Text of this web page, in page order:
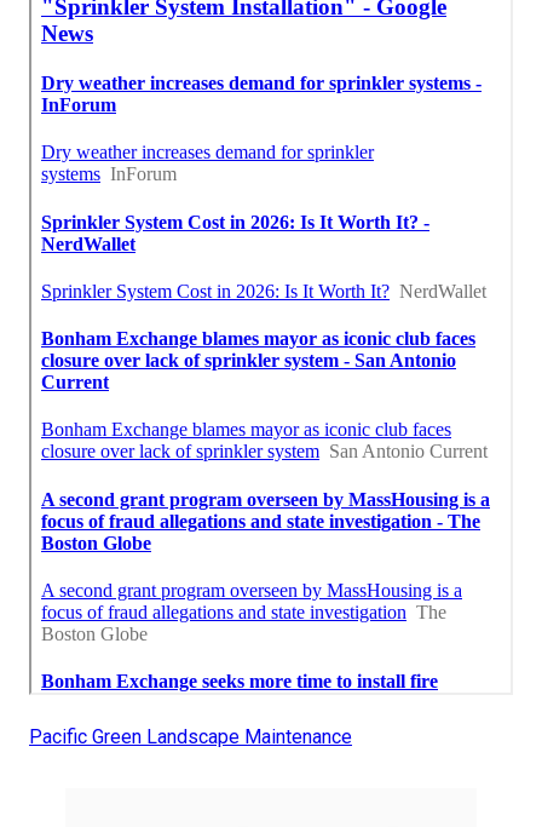
Pacific Green Landscape Maintenance